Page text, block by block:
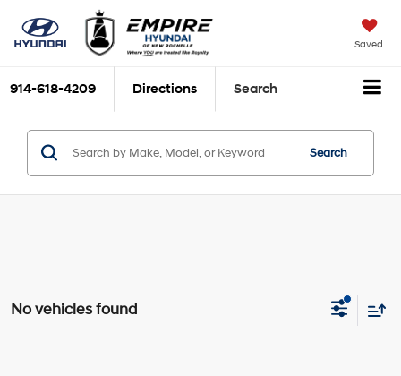
Saved
914-618-4209 Directions Search
Search
No vehicles found